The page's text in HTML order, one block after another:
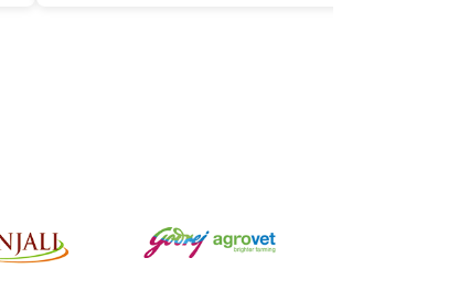
community. Shoolini truly is a hub
of innovation and learning.